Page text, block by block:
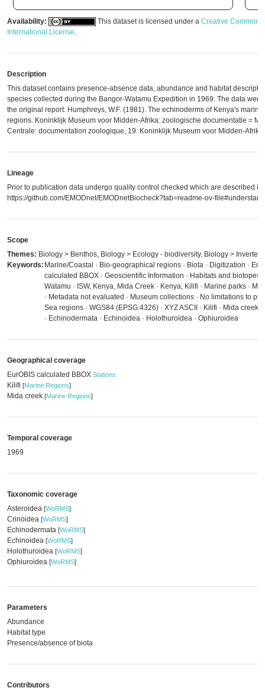
Availability: This dataset is licensed under a Creative Commons
International License.
Description
This dataset contains presence-absence data, abundance and habitat
species collected during the Bangor-Watamu Expedition in 1969. The data
the original report: Humphreys, W.F. (1981). The echinoderms of Kenya's
regions. Koninklijk Museum voor Midden-Afrika: zoologische documentatie =
Centrale: documentation zoologique, 19. Koninklijk Museum voor Midden-
Lineage
Prior to publication data undergo quality control checked which are described in
https://github.com/EMODnet/EMODnetBiocheck?tab=readme-ov-
Scope
Themes: Biology > Benthos, Biology > Ecology - biodiversity, Biology >
Keywords: Marine/Coastal · Bio-geographical regions · Biota · Digitization ·
calculated BBOX · Geoscientific Information · Habitats and biotopes
Watamu · ISW, Kenya, Mida Creek · Kenya, Kilifi · Marine parks ·
· Metadata not evaluated · Museum collections · No limitations to
Sea regions · WGS84 (EPSG:4326) · XYZ ASCII · Kilifi · Mida creek
· Echinodermata · Echinoidea · Holothuroidea · Ophiuroidea
Geographical coverage
EurOBIS calculated BBOX Stations
Kilifi [Marine Regions]
Mida creek [Marine Regions]
Temporal coverage
1969
Taxonomic coverage
Asteroidea [WoRMS]
Crinoidea [WoRMS]
Echinodermata [WoRMS]
Echinoidea [WoRMS]
Holothuroidea [WoRMS]
Ophiuroidea [WoRMS]
Parameters
Abundance
Habitat type
Presence/absence of biota
Contributors